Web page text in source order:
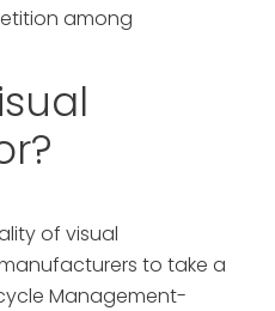
among
of visual
to take a
Management-